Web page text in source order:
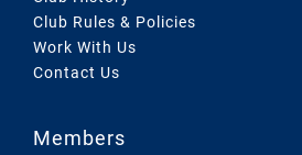
Club Rules & Policies
Work With Us
Contact Us
Members